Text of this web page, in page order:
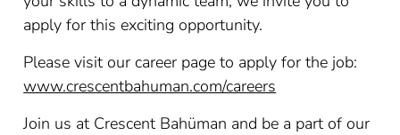
apply for this exciting opportunity.
Please visit our career page to apply for the job:
www.crescentbahuman.com/careers
Join us at Crescent Bahüman and be a part of our